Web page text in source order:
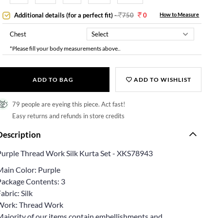
Additional details (for a perfect fit)- 750 0 How to Measure
Chest
*Please fill your body measurements above..
ADD TO BAG ADD TO WISHLIST
79 people are eyeing this piece. Act fast!
Easy returns and refunds in store credits
Thread Work Silk Kurta Set - XKS78943
Color: Purple
Contents: 3
Silk
Thread Work
of our items contain embellishments and